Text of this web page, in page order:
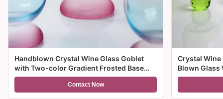
Handblown Crystal Wine Glass Goblet
with Two-color Gradient Frosted Base
and 300ml Capacity for Wine Cocktail and
Contact Now
Crystal Wine
Blown Glass
Multiple Size